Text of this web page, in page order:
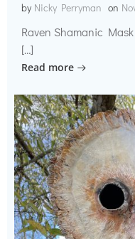
by Nicky Perryman on
Raven Shamanic
[…]
Read more